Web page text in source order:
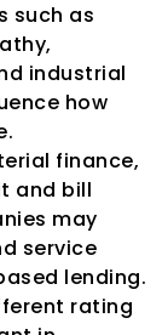
such as
industrial
how
finance,
and bill
may
service
lending.
rating